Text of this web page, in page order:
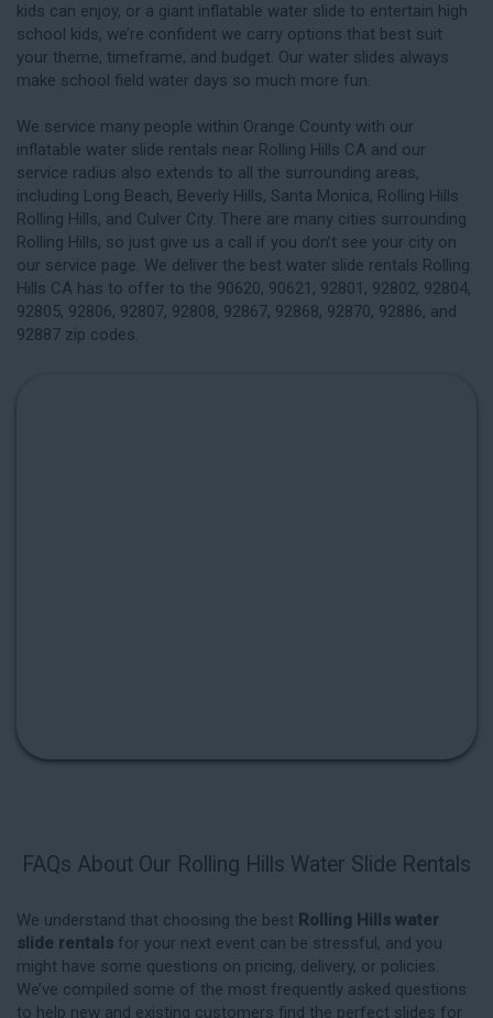
kids can enjoy, or a giant inflatable water slide to entertain high
school kids, we’re confident we carry options that best suit
your theme, timeframe, and budget. Our water slides always
make school field water days so much more fun.
We service many people within Orange County with our
inflatable water slide rentals near Rolling Hills CA and our
service radius also extends to all the surrounding areas,
including Long Beach, Beverly Hills, Santa Monica, Rolling Hills
Rolling Hills, and Culver City. There are many cities surrounding
Rolling Hills, so just give us a call if you don’t see your city on
our service page. We deliver the best water slide rentals Rolling
Hills CA has to offer to the 90620, 90621, 92801, 92802, 92804,
92805, 92806, 92807, 92808, 92867, 92868, 92870, 92886, and
92887 zip codes.
FAQs About Our Rolling Hills Water Slide Rentals
We understand that choosing the best Rolling Hills water
slide rentals for your next event can be stressful, and you
might have some questions on pricing, delivery, or policies.
We’ve compiled some of the most frequently asked questions
to help new and existing customers find the perfect slides for